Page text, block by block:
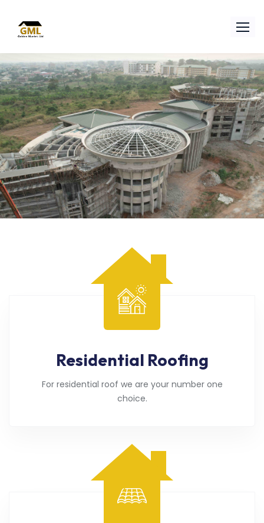
Residential Roofing
For residential roof we are your number one
choice.